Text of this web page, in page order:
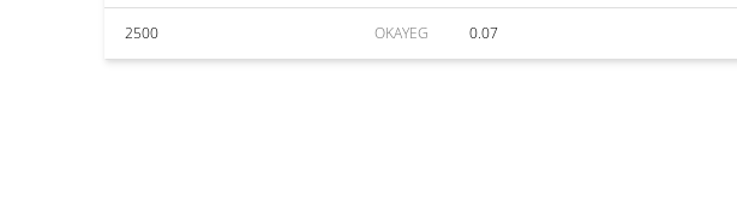
2500 OKAYEG 0.07